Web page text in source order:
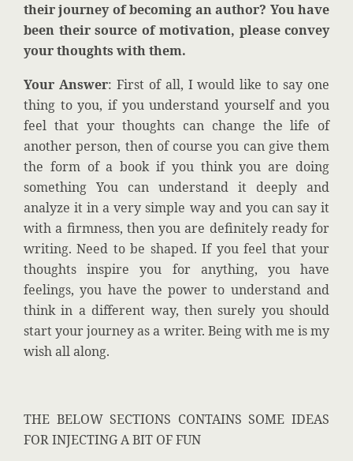
their journey of becoming an author? You have
been their source of motivation, please convey
your thoughts withthem.
Your Answer: First of all, I would like to say one
thing to you, if you understand yourself and you
feel that your thoughts can change the life of
another person, then of course you can give them
the form of a book if you think you are doing
something You can understand it deeply and
analyze it in a very simple way and you can say it
with a firmness, then you are definitely ready for
writing. Need to be shaped. If you feel that your
thoughts inspire you for anything, you have
feelings, you have the power to understand and
think in a different way, then surely you should
start your journey as a writer. Being with me is my
wish all along.
THE BELOW SECTIONS CONTAINS SOME IDEAS
FOR INJECTING A BIT OF FUN